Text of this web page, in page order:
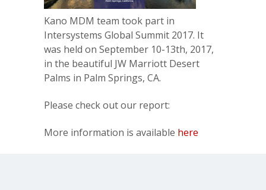
Kano MDM team took part in
Intersystems Global Summit 2017. It
was held on September 10-13th, 2017,
in the beautiful JW Marriott Desert
Palms in Palm Springs, CA.
Please check out our report:
More information is available here